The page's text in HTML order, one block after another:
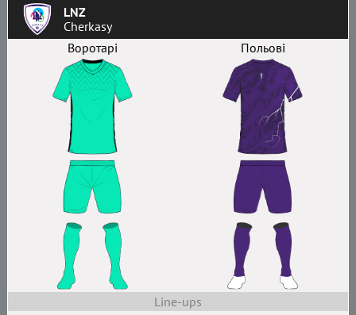
LNZ
Cherkasy
Воротарі
Польові
Line-ups